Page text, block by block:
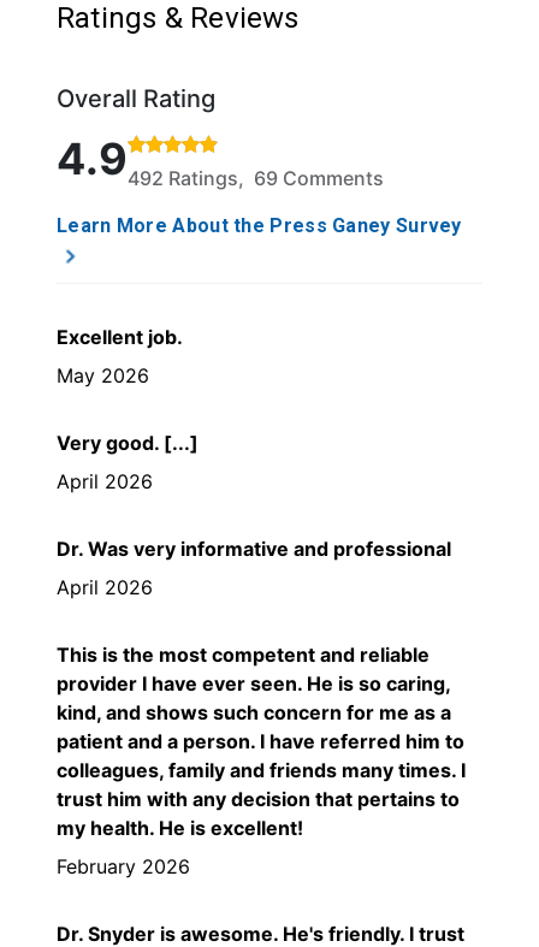
Ratings & Reviews
Overall Rating
Rated 4.9 out of 5 stars based on 492 ratings and
4.9492 Ratings, 69 Comments
Learn More About the Press Ganey Survey
Excellent job.
May 2026
Very good. [...]
April 2026
Dr. Was very informative and professional
April 2026
This is the most competent and reliable
provider I have ever seen. He is so caring,
kind, and shows such concern for me as a
patient and a person. I have referred him to
colleagues, family and friends many times. I
trust him with any decision that pertains to
my health. He is excellent!
February 2026
Dr. Snyder is awesome. He's friendly. I trust